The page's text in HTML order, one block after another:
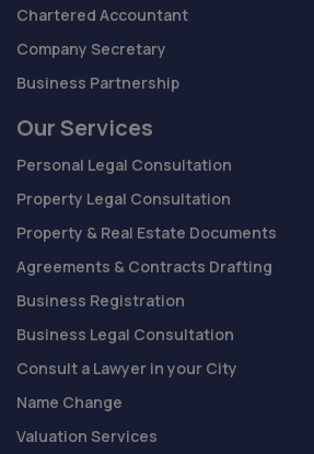
Chartered Accountant
Company Secretary
Business Partnership
Our Services
Personal Legal Consultation
Property Legal Consultation
Property & Real Estate Documents
Agreements & Contracts Drafting
Business Registration
Business Legal Consultation
Consult a Lawyer in your City
Name Change
Valuation Services